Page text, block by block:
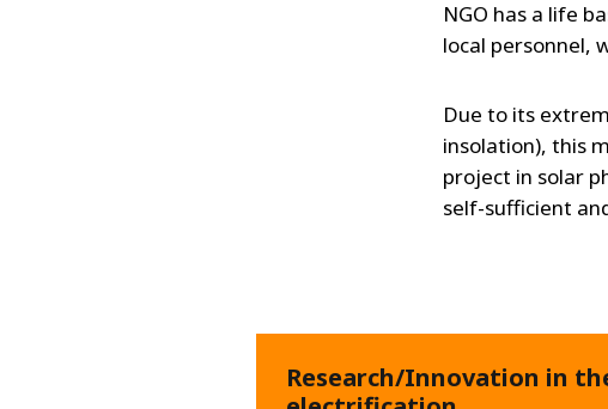
NGO has a life
local personnel,
Due to its
insolation), this
project in solar
self-sufficient
Research/Innovation in